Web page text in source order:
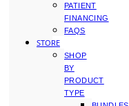
PATIENT
FINANCING
FAQS
STORE
SHOP
BY
PRODUCT
TYPE